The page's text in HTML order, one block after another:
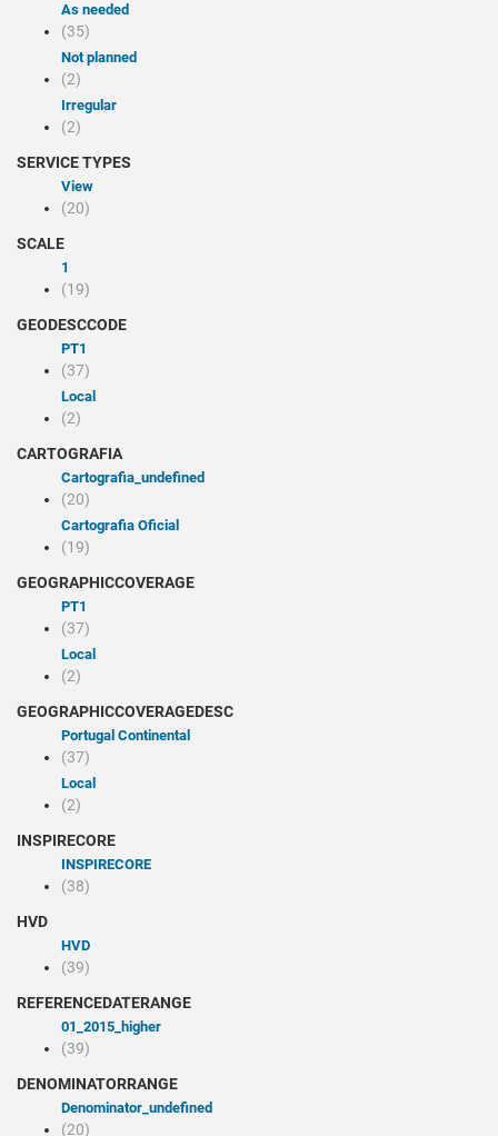
As needed
(35)
Not planned
(2)
Irregular
(2)
SERVICE TYPES
view
(20)
SCALE
1
(19)
GEODESCCODE
PT1
(37)
Local
(2)
CARTOGRAFIA
cartografia_undefined
(20)
Cartografia Oficial
(19)
GEOGRAPHICCOVERAGE
PT1
(37)
Local
(2)
GEOGRAPHICCOVERAGEDESC
Portugal Continental
(37)
Local
(2)
INSPIRECORE
INSPIRECORE
(38)
HVD
HVD
(39)
REFERENCEDATERANGE
01_2015_higher
(39)
DENOMINATORRANGE
denominator_undefined
(20)